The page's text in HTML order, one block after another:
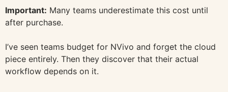
Important: Many teams underestimate this cost until
after purchase.
I’ve seen teams budget for NVivo and forget the cloud
piece entirely. Then they discover that their actual
workflow depends on it.